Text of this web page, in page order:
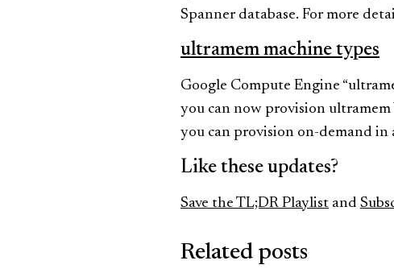
Spanner database. For more
ultramem machine types
Google Compute Engine
you can now provision ultramem
you can provision on-demand in
Like these updates?
Save the TL;DR Playlist and
Related posts